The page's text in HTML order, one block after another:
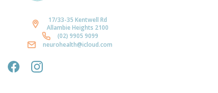
17/33-35 Kentwell Rd
Allambie Heights 2100
(02) 9905 9099
neurohealth@icloud.com